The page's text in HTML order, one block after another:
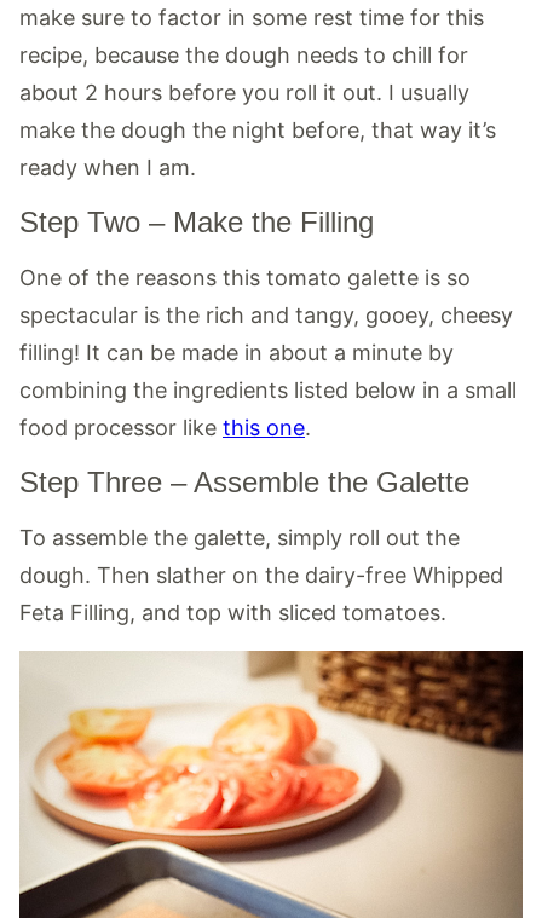
make sure to factor in some rest time for this
recipe, because the dough needs to chill for
about 2 hours before you roll it out. I usually
make the dough the night before, that way it’s
ready when I am.
Step Two – Make the Filling
One of the reasons this tomato galette is so
spectacular is the rich and tangy, gooey, cheesy
filling! It can be made in about a minute by
combining the ingredients listed below in a small
food processor like this one.
Step Three – Assemble the Galette
To assemble the galette, simply roll out the
dough. Then slather on the dairy-free Whipped
Feta Filling, and top with sliced tomatoes.